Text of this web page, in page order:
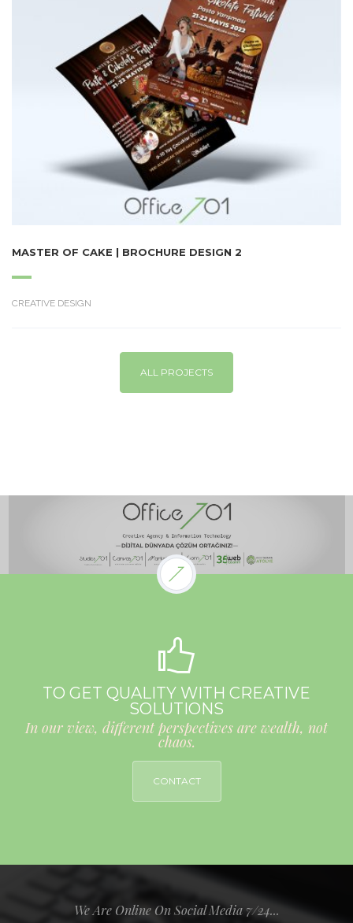
MASTER OF CAKE | BROCHURE DESIGN 2
CREATIVE DESIGN
ALL PROJECTS
TO GET QUALITY WITH CREATIVE
SOLUTIONS
In our view, different perspectives are wealth, not
chaos.
CONTACT
We Are Online On Social Media 7/24...